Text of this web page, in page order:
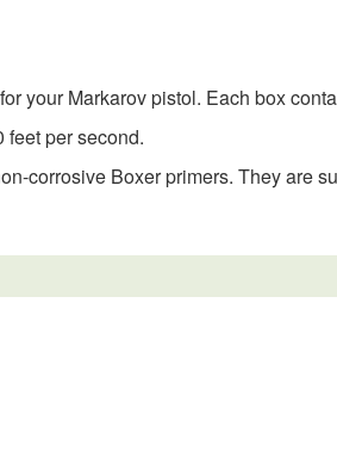
your Markarov pistol. Each box
feet per second.
corrosive Boxer primers. They are